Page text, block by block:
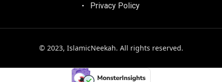
Privacy Policy
© 2023, IslamicNeekah. All rights reserved.